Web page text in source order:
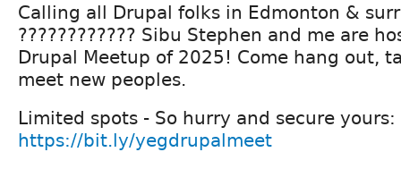
Calling all Drupal folks in Edmonton &
???????????? Sibu Stephen and me are
Drupal Meetup of 2025! Come hang out,
meet new peoples.
Limited spots - So hurry and secure yours:
https://bit.ly/yegdrupalmeet